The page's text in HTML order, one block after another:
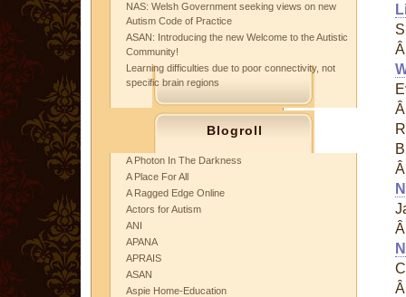
NAS: Welsh Government seeking views on new
Autism Code of Practice
ASAN: Introducing the new Welcome to the Autistic
Community!
Learning difficulties due to poor connectivity, not
specific brain regions
Blogroll
A Photon In The Darkness
A Place For All
A Ragged Edge Online
Actors for Autism
ANI
APANA
APRAIS
ASAN
Aspie Home-Education